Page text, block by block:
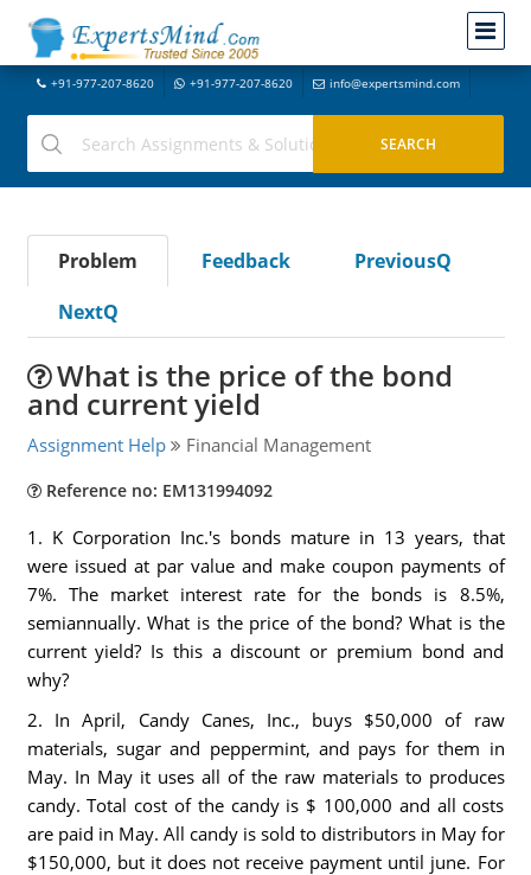
+91-977-207-8620 +91-977-207-8620 info@expertsmind.com
Problem Feedback
PreviousQ
NextQ
What is the price of the bond
and current yield
Assignment Help Financial Management
Reference no: EM131994092
1. K Corporation Inc.'s bonds mature in 13 years, that
were issued at par value and make coupon payments of
7%. The market interest rate for the bonds is 8.5%,
semiannually. What is the price of the bond? What is the
current yield? Is this a discount or premium bond and
why?
2. In April, Candy Canes, Inc., buys $50,000 of raw
materials, sugar and peppermint, and pays for them in
May. In May it uses all of the raw materials to produces
candy. Total cost of the candy is $ 100,000 and all costs
are paid in May. All candy is sold to distributors in May for
$150,000, but it does not receive payment until june. For